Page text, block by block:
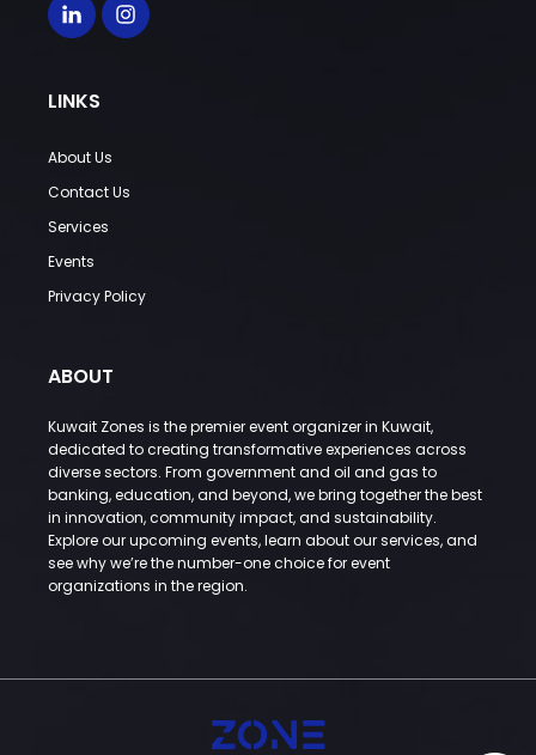
LINKS
About Us
Contact Us
Services
Events
Privacy Policy
ABOUT
Kuwait Zones is the premier event organizer in Kuwait,
dedicated to creating transformative experiences across
diverse sectors. From government and oil and gas to
banking, education, and beyond, we bring together the best
in innovation, community impact, and sustainability.
Explore our upcoming events, learn about our services, and
see why we’re the number-one choice for event
organizations in the region.